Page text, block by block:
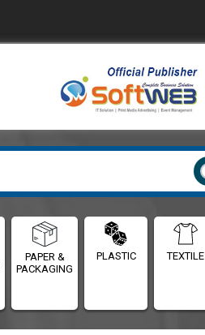
PAPER &
PACKAGING
PLASTIC TEXTILE